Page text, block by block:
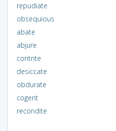
repudiate
obsequious
abate
abjure
contrite
desiccate
obdurate
cogent
recondite